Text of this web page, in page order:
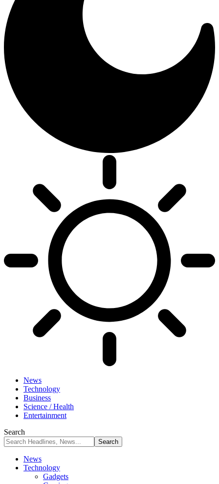
News
Technology
Business
Science / Health
Entertainment
Search
News
Technology
Gadgets